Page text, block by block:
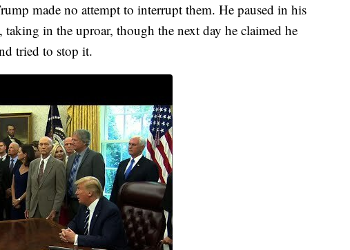
made no attempt to interrupt them. He paused in his
taking in the uproar, though the next day he claimed he
tried to stop it.